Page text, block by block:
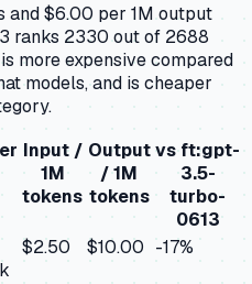
and $6.00 per 1M output
ranks 2330 out of 2688
more expensive compared
models, and is cheaper
Input /
1M
tokens
Output
/ 1M
tokens
vsft:gpt-
3.5-
turbo-
0613
$2.50 $10.00 -17%